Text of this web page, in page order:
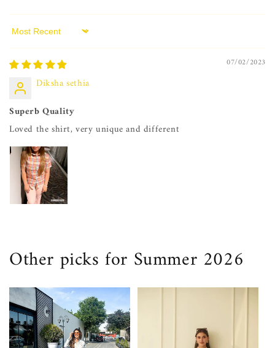
Sort by
07/02/2023
Diksha sethia
Superb Quality
Loved the shirt, very unique and different
Other picks for Summer 2026